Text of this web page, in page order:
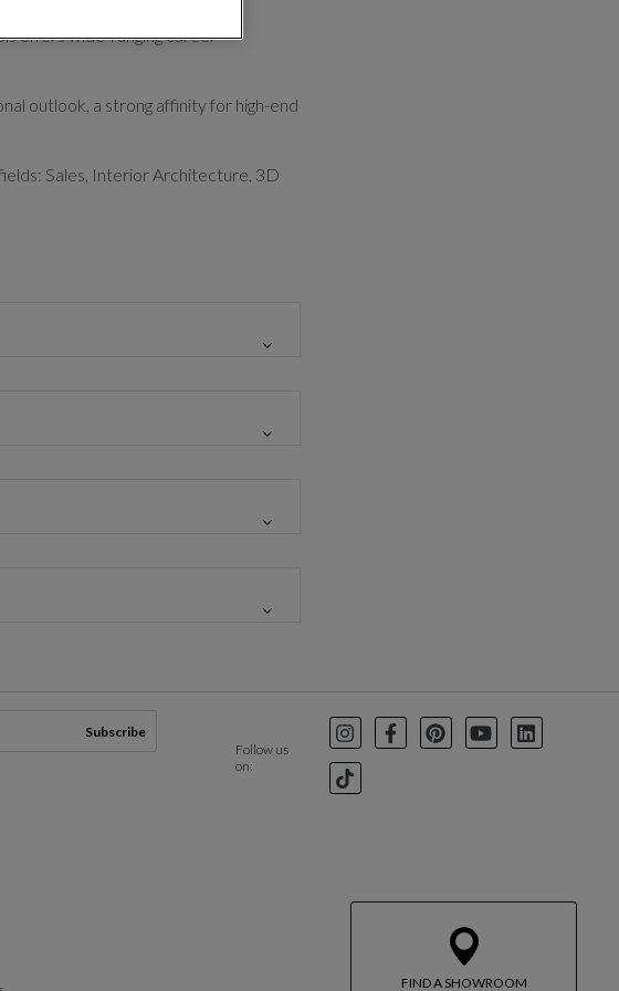
offers wide-ranging career
outlook, a strong affinity for high-end
Sales, Interior Architecture, 3D
FIND A SHOWROOM
Follow us
on:
InstagramFacebookPinterest
YoutubeLinkedIn
TikTok
Subscribe